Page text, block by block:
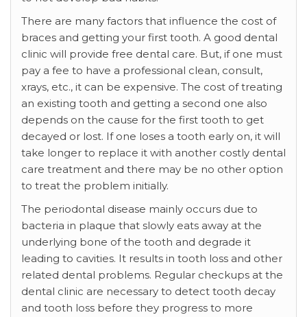
There are many factors that influence the cost of
braces and getting your first tooth. A good dental
clinic will provide free dental care. But, if one must
pay a fee to have a professional clean, consult,
xrays, etc., it can be expensive. The cost of treating
an existing tooth and getting a second one also
depends on the cause for the first tooth to get
decayed or lost. If one loses a tooth early on, it will
take longer to replace it with another costly dental
care treatment and there may be no other option
to treat the problem initially.
The periodontal disease mainly occurs due to
bacteria in plaque that slowly eats away at the
underlying bone of the tooth and degrade it
leading to cavities. It results in tooth loss and other
related dental problems. Regular checkups at the
dental clinic are necessary to detect tooth decay
and tooth loss before they progress to more